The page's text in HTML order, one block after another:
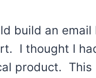
build an
I thought I
product. This